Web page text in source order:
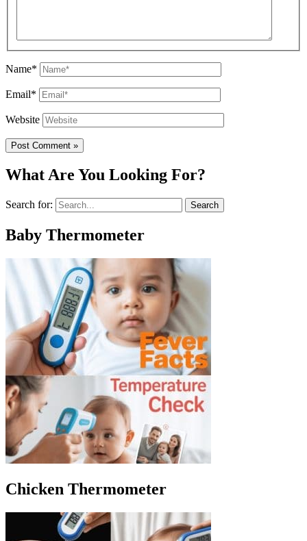
Name*
Email*
Website
What Are You Looking For?
Search for:
Baby Thermometer
Chicken Thermometer